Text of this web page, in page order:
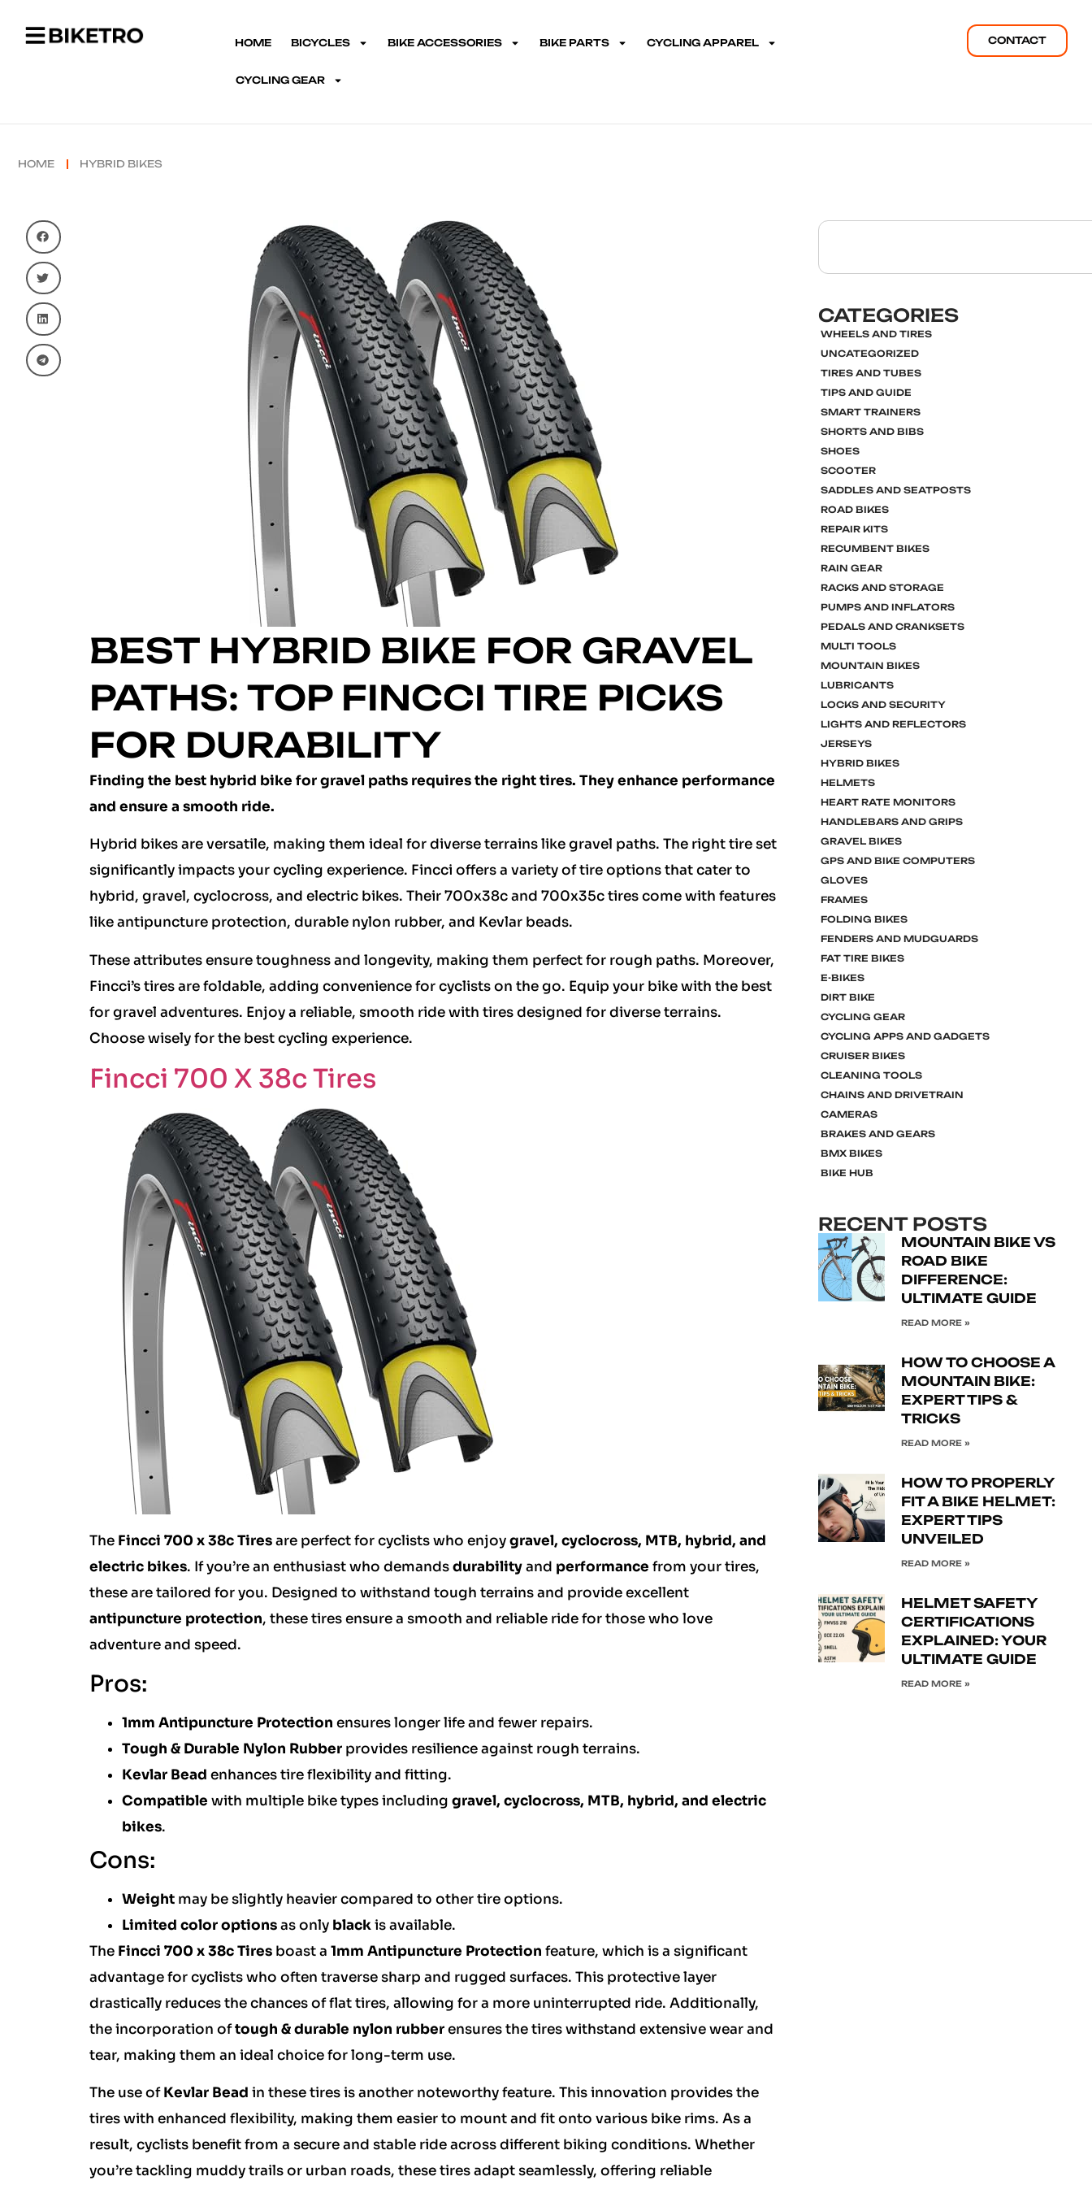
HOME BICYCLES BIKE ACCESSORIES BIKE PARTS CYCLING APPAREL
CYCLING GEAR
CONTACT
HOME HYBRID BIKES
BEST HYBRID BIKE FOR GRAVEL
PATHS: TOP FINCCI TIRE PICKS
FOR DURABILITY
Finding the best hybrid bike for gravel paths requires the right tires. They enhance performance
and ensure a smooth ride.
Hybrid bikes are versatile, making them ideal for diverse terrains like gravel paths. The right tire set
significantly impacts your cycling experience. Fincci offers a variety of tire options that cater to
hybrid, gravel, cyclocross, and electric bikes. Their 700x38c and 700x35c tires come with features
like antipuncture protection, durable nylon rubber, and Kevlar beads.
These attributes ensure toughness and longevity, making them perfect for rough paths. Moreover,
Fincci’s tires are foldable, adding convenience for cyclists on the go. Equip your bike with the best
for gravel adventures. Enjoy a reliable, smooth ride with tires designed for diverse terrains.
Choose wisely for the best cycling experience.
Fincci 700 X 38c Tires
The Fincci 700 x 38c Tiresare perfect for cyclists who enjoygravel, cyclocross, MTB, hybrid, and
electric bikes. If you’re an enthusiast who demandsdurabilityand performance from your tires,
these are tailored for you. Designed to withstand tough terrains and provide excellent
antipuncture protection, these tires ensure a smooth and reliable ride for those who love
adventure and speed.
Pros:
1mm Antipuncture Protection ensures longer life and fewer repairs.
Tough & Durable Nylon Rubberprovides resilience against rough terrains.
Kevlar Bead enhances tire flexibility and fitting.
Compatible with multiple bike types including gravel, cyclocross, MTB, hybrid, and electric
bikes.
Cons:
Weightmay be slightly heavier compared to other tire options.
Limited color optionsas only blackis available.
The Fincci 700 x 38c Tiresboast a 1mm Antipuncture Protection feature, which is a significant
advantage for cyclists who often traverse sharp and rugged surfaces. This protective layer
drastically reduces the chances of flat tires, allowing for a more uninterrupted ride. Additionally,
the incorporation oftough & durable nylon rubberensures the tires withstand extensive wear and
tear, making them an ideal choice for long-term use.
The use ofKevlar Bead in these tires is another noteworthy feature. This innovation provides the
tires with enhanced flexibility, making them easier to mount and fit onto various bike rims. As a
result, cyclists benefit from a secure and stable ride across different biking conditions. Whether
you’re tackling muddy trails or urban roads, these tires adapt seamlessly, offering reliable
CATEGORIES
WHEELS AND TIRES
UNCATEGORIZED
TIRES AND TUBES
TIPS AND GUIDE
SMART TRAINERS
SHORTS AND BIBS
SHOES
SCOOTER
SADDLES AND SEATPOSTS
ROAD BIKES
REPAIR KITS
RECUMBENT BIKES
RAIN GEAR
RACKS AND STORAGE
PUMPS AND INFLATORS
PEDALS AND CRANKSETS
MULTI TOOLS
MOUNTAIN BIKES
LUBRICANTS
LOCKS AND SECURITY
LIGHTS AND REFLECTORS
JERSEYS
HYBRID BIKES
HELMETS
HEART RATE MONITORS
HANDLEBARS AND GRIPS
GRAVEL BIKES
GPS AND BIKE COMPUTERS
GLOVES
FRAMES
FOLDING BIKES
FENDERS AND MUDGUARDS
FAT TIRE BIKES
E-BIKES
DIRT BIKE
CYCLING GEAR
CYCLING APPS AND GADGETS
CRUISER BIKES
CLEANING TOOLS
CHAINS AND DRIVETRAIN
CAMERAS
BRAKES AND GEARS
BMX BIKES
BIKE HUB
RECENT POSTS
MOUNTAIN BIKE VS
ROAD BIKE
DIFFERENCE:
ULTIMATE GUIDE
READ MORE »
HOW TO CHOOSE A
MOUNTAIN BIKE:
EXPERT TIPS &
TRICKS
READ MORE »
HOW TO PROPERLY
FIT A BIKE HELMET:
EXPERT TIPS
UNVEILED
READ MORE »
HELMET SAFETY
CERTIFICATIONS
EXPLAINED: YOUR
ULTIMATE GUIDE
READ MORE »